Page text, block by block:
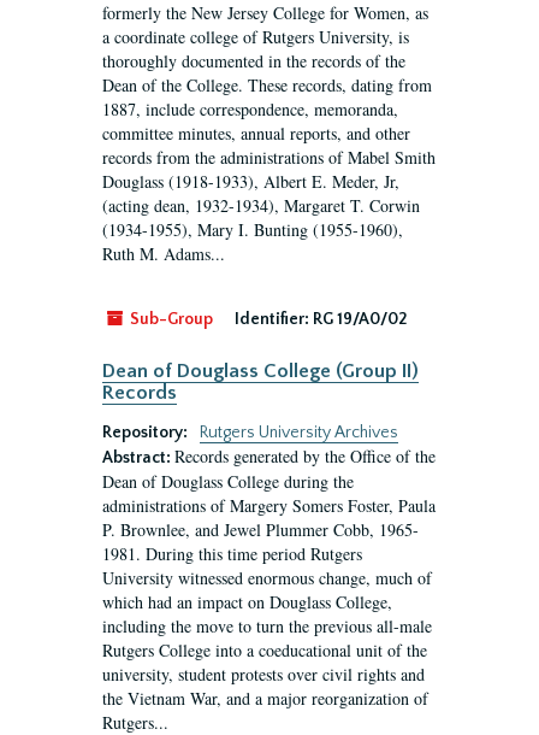
formerly the New Jersey College for Women, as
a coordinate college of Rutgers University, is
thoroughly documented in the records of the
Dean of the College. These records, dating from
1887, include correspondence, memoranda,
committee minutes, annual reports, and other
records from the administrations of Mabel Smith
Douglass (1918-1933), Albert E. Meder, Jr,
(acting dean, 1932-1934), Margaret T. Corwin
(1934-1955), Mary I. Bunting (1955-1960),
Ruth M. Adams...
Sub-Group Identifier: RG 19/A0/02
Dean of Douglass College (Group II)
Records
Repository:
Rutgers University Archives
Abstract: Records generated by the Office of the
Dean of Douglass College during the
administrations of Margery Somers Foster, Paula
P. Brownlee, and Jewel Plummer Cobb, 1965-
1981. During this time period Rutgers
University witnessed enormous change, much of
which had an impact on Douglass College,
including the move to turn the previous all-male
Rutgers College into a coeducational unit of the
university, student protests over civil rights and
the Vietnam War, and a major reorganization of
Rutgers...